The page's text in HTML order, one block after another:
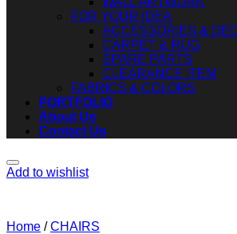
FOR YOUR IDEA
ACCESSORIES &
CARPET & RUG
SPARE PARTS
CLEARANCE ITEM
FABRICS & COLORS
PORTFOLIO
About Us
Contact Us
Add to wishlist
Home / CHAIRS